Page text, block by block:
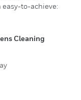
easy-to-achieve:
Cleaning